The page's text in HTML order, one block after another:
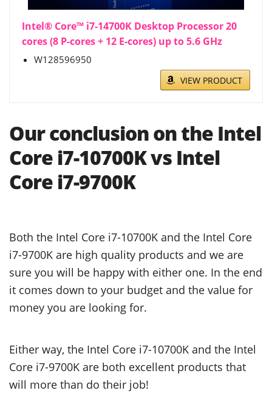
Intel® Core™ i7-14700K Desktop Processor 20
cores (8 P-cores + 12 E-cores) up to 5.6 GHz
W128596950
VIEW PRODUCT
Our conclusion on the Intel
Core i7-10700K vs Intel
Core i7-9700K
Both the Intel Core i7-10700K and the Intel Core
i7-9700K are high quality products and we are
sure you will be happy with either one. In the end
it comes down to your budget and the value for
money you are looking for.
Either way, the Intel Core i7-10700K and the Intel
Core i7-9700K are both excellent products that
will more than do their job!